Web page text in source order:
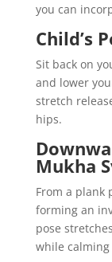
you can
Child’s
Sit back on
and lower
stretch
hips.
Mukha
From a plank
forming an
pose
while